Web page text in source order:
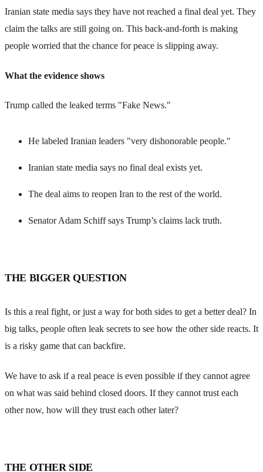
Iranian state media says they have not reached a final deal yet. They
claim the talks are still going on. This back-and-forth is making
people worried that the chance for peace is slipping away.
What the evidence shows
Trump called the leaked terms "Fake News."
He labeled Iranian leaders "very dishonorable people."
Iranian state media says no final deal exists yet.
The deal aims to reopen Iran to the rest of the world.
Senator Adam Schiff says Trump’s claims lack truth.
THE BIGGER QUESTION
Is this a real fight, or just a way for both sides to get a better deal? In
big talks, people often leak secrets to see how the other side reacts. It
is a risky game that can backfire.
We have to ask if a real peace is even possible if they cannot agree
on what was said behind closed doors. If they cannot trust each
other now, how will they trust each other later?
THE OTHER SIDE